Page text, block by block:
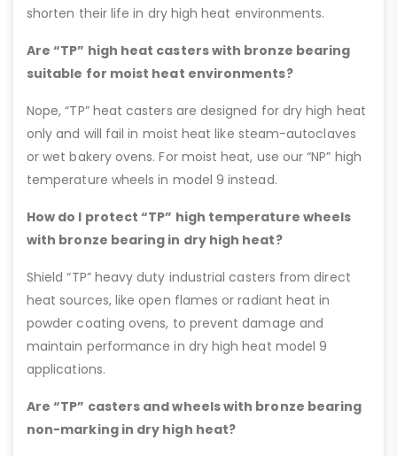
shorten their life in dry high heat environments.
Are “TP” high heat casters with bronze bearing
suitable for moist heat environments?
Nope, “TP” heat casters are designed for dry high heat
only and will fail in moist heat like steam-autoclaves
or wet bakery ovens. For moist heat, use our “NP” high
temperature wheels in model 9 instead.
How do I protect “TP” high temperature wheels
with bronze bearing in dry high heat?
Shield “TP” heavy duty industrial casters from direct
heat sources, like open flames or radiant heat in
powder coating ovens, to prevent damage and
maintain performance in dry high heat model 9
applications.
Are “TP” casters and wheels with bronze bearing
non-marking in dry high heat?